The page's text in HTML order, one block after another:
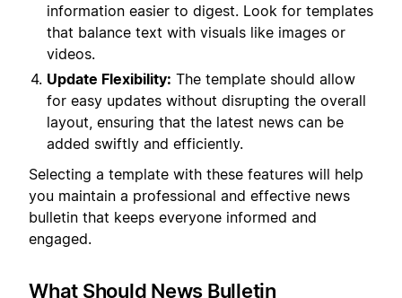
information easier to digest. Look for templates
that balance text with visuals like images or
videos.
Update Flexibility: The template should allow
for easy updates without disrupting the overall
layout, ensuring that the latest news can be
added swiftly and efficiently.
Selecting a template with these features will help
you maintain a professional and effective news
bulletin that keeps everyone informed and
engaged.
What Should News Bulletin